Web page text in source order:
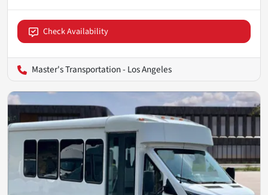
Check Availability
Master's Transportation - Los Angeles